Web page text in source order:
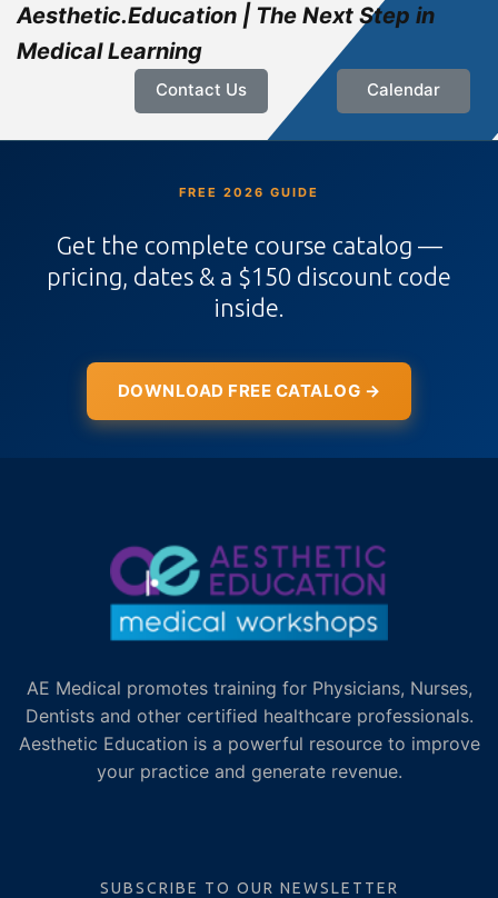
Aesthetic.Education | The Next Step in
Medical Learning
Contact Us Calendar
FREE 2026 GUIDE
Get the complete course catalog —
pricing, dates & a $150 discount code
inside.
DOWNLOAD FREE CATALOG →
AE Medical promotes training for Physicians, Nurses,
Dentists and other certified healthcare professionals.
Aesthetic Education is a powerful resource to improve
your practice and generate revenue.
SUBSCRIBE TO OUR NEWSLETTER